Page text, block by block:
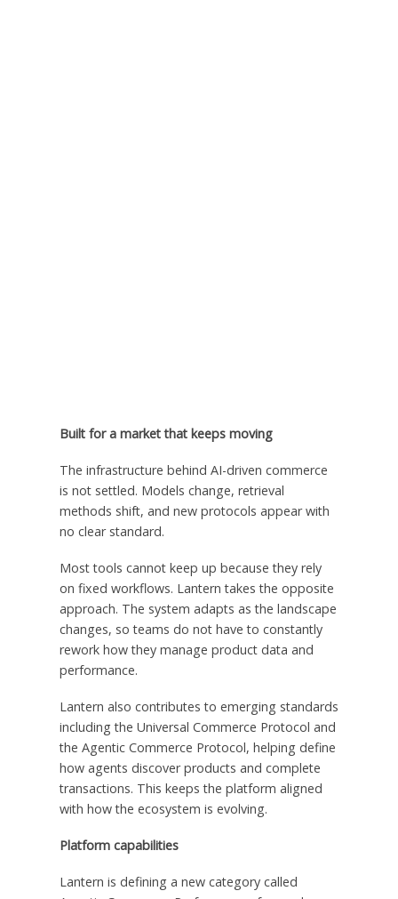
Built for a market that keeps moving
The infrastructure behind AI-driven commerce
is not settled. Models change, retrieval
methods shift, and new protocols appear with
no clear standard.
Most tools cannot keep up because they rely
on fixed workflows. Lantern takes the opposite
approach. The system adapts as the landscape
changes, so teams do not have to constantly
rework how they manage product data and
performance.
Lantern also contributes to emerging standards
including the Universal Commerce Protocol and
the Agentic Commerce Protocol, helping define
how agents discover products and complete
transactions. This keeps the platform aligned
with how the ecosystem is evolving.
Platform capabilities
Lantern is defining a new category called